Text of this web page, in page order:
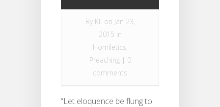
By KLon Jan 23,
2015 in
Homiletics,
Preaching| 0
comments
“Let eloquence be flung to